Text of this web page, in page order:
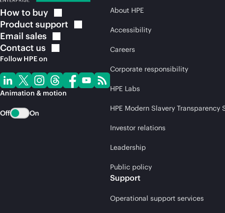
How to buy
Product support
Email sales
Contact us
Follow HPE on
Animation & motion
Off On
About HPE
Accessibility
Careers
Corporate responsibility
HPE Labs
HPE Modern Slavery Transparency
Investor relations
Leadership
Public policy
Support
Operational support services